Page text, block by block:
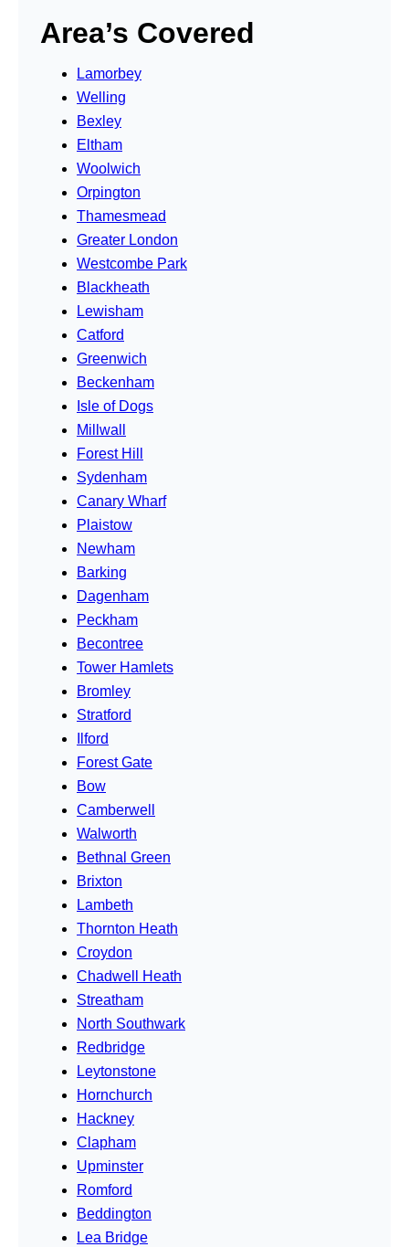
Area’s Covered
Lamorbey
Welling
Bexley
Eltham
Woolwich
Orpington
Thamesmead
Greater London
Westcombe Park
Blackheath
Lewisham
Catford
Greenwich
Beckenham
Isle of Dogs
Millwall
Forest Hill
Sydenham
Canary Wharf
Plaistow
Newham
Barking
Dagenham
Peckham
Becontree
Tower Hamlets
Bromley
Stratford
Ilford
Forest Gate
Bow
Camberwell
Walworth
Bethnal Green
Brixton
Lambeth
Thornton Heath
Croydon
Chadwell Heath
Streatham
North Southwark
Redbridge
Leytonstone
Hornchurch
Hackney
Clapham
Upminster
Romford
Beddington
Lea Bridge